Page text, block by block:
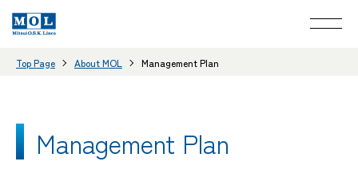
Top Page About MOL Management Plan
Management Plan